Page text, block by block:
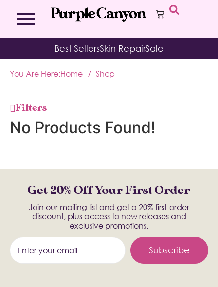
Bath Bombs
Body Brush
Moisturizing Socks & Gloves
Affirmation Cards
Aromatherapy Balms
Journal
Kits
Best SellersSkin RepairSale
You Are Here:Home / Shop
Filters
No Products Found!
Get 20% Off Your First Order
Join our mailing list and get a 20% first-order
discount, plus access to new releases and
exclusive promotions.
Subscribe